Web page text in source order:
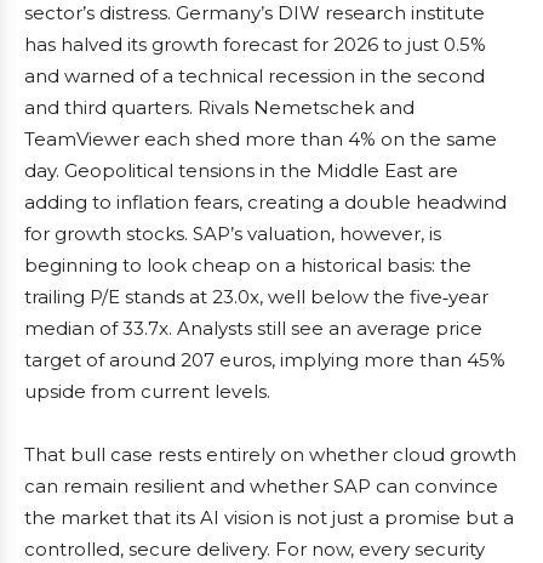
sector’s distress. Germany’s DIW research institute
has halved its growth forecast for 2026 to just 0.5%
and warned of a technical recession in the second
and third quarters. Rivals Nemetschek and
TeamViewer each shed more than 4% on the same
day. Geopolitical tensions in the Middle East are
adding to inflation fears, creating a double headwind
for growth stocks. SAP’s valuation, however, is
beginning to look cheap on a historical basis: the
trailing P/E stands at 23.0x, well below the five‑year
median of 33.7x. Analysts still see an average price
target of around 207 euros, implying more than 45%
upside from current levels.
That bull case rests entirely on whether cloud growth
can remain resilient and whether SAP can convince
the market that its AI vision is not just a promise but a
controlled, secure delivery. For now, every security